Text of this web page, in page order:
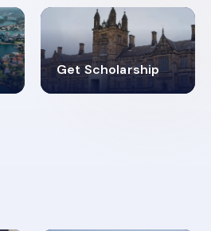
Get Scholarship
4.9K+